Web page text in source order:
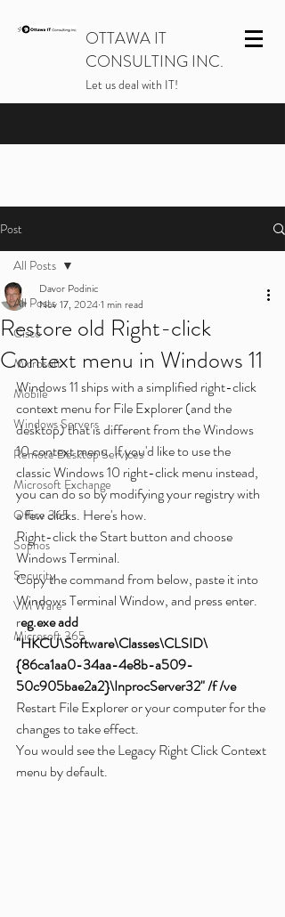
OTTAWA IT
CONSULTING INC.
Let us deal with IT!
Post
All Posts
Cisco
Microsoft
Mobile
Windows Servers
Remote Desktop Services
Microsoft Exchange
Office 365
Sophos
Security
VM Ware
Microsoft 365
All Posts
Restore old Right-click
Context menu in Windows 11
Davor Podinic
Nov 17, 20241 min read
Windows 11 ships with a simplified right-click
context menu for File Explorer (and the
desktop) that is different from the Windows
10 context menu. If you'd like to use the
classic Windows 10 right-click menu instead,
you can do so by modifying your registry with
a few clicks. Here's how.
Right-click the Start button and choose
Windows Terminal.
Copy the command from below, paste it into
Windows Terminal Window, and press enter.
reg.exe add
"HKCU\Software\Classes\CLSID\
{86ca1aa0-34aa-4e8b-a509-
50c905bae2a2}\InprocServer32" /f /ve
Restart File Explorer or your computer for the
changes to take effect.
You would see the Legacy Right Click Context
menu by default.